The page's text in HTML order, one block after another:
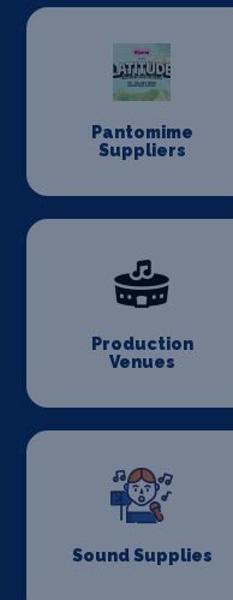
Pantomime
Suppliers
Production
Venues
Sound Supplies